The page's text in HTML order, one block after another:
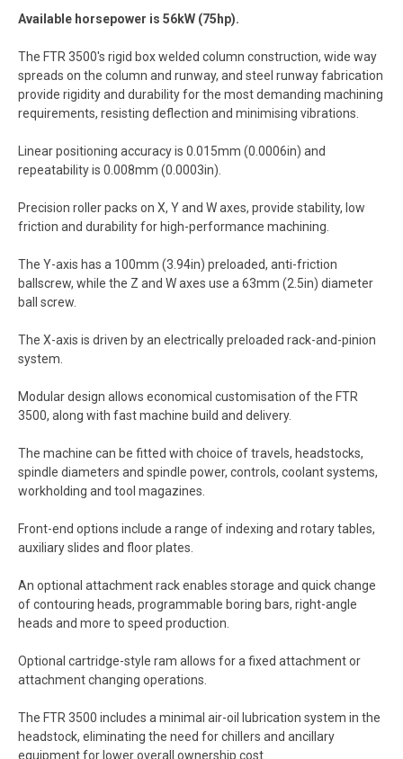
Available horsepower is 56kW (75hp).
The FTR 3500′s rigid box welded column construction, wide way
spreads on the column and runway, and steel runway fabrication
provide rigidity and durability for the most demanding machining
requirements, resisting deflection and minimising vibrations.
Linear positioning accuracy is 0.015mm (0.0006in) and
repeatability is 0.008mm (0.0003in).
Precision roller packs on X, Y and W axes, provide stability, low
friction and durability for high-performance machining.
The Y-axis has a 100mm (3.94in) preloaded, anti-friction
ballscrew, while the Z and W axes use a 63mm (2.5in) diameter
ball screw.
The X-axis is driven by an electrically preloaded rack-and-pinion
system.
Modular design allows economical customisation of the FTR
3500, along with fast machine build and delivery.
The machine can be fitted with choice of travels, headstocks,
spindle diameters and spindle power, controls, coolant systems,
workholding and tool magazines.
Front-end options include a range of indexing and rotary tables,
auxiliary slides and floor plates.
An optional attachment rack enables storage and quick change
of contouring heads, programmable boring bars, right-angle
heads and more to speed production.
Optional cartridge-style ram allows for a fixed attachment or
attachment changing operations.
The FTR 3500 includes a minimal air-oil lubrication system in the
headstock, eliminating the need for chillers and ancillary
equipment for lower overall ownership cost.